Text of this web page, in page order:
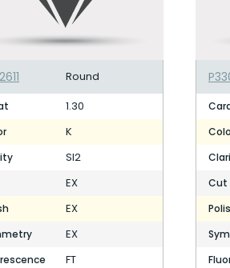
Round
1.30
K
SI2
EX
EX
EX
FT
Cut